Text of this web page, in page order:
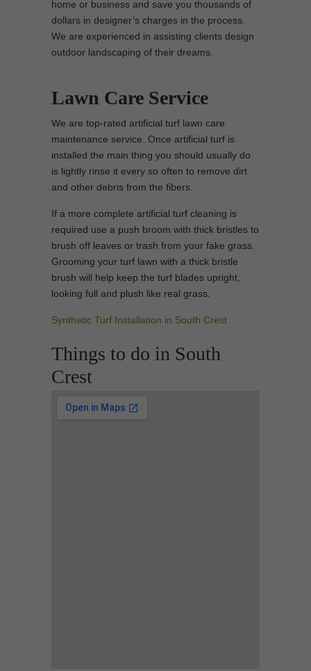
home or business and save you thousands of
dollars in designer’s charges in the process.
We are experienced in assisting clients design
outdoor landscaping of their dreams.
Lawn Care Service
We are top-rated artificial turf lawn care
maintenance service. Once artificial turf is
installed the main thing you should usually do
is lightly rinse it every so often to remove dirt
and other debris from the fibers.
If a more complete artificial turf cleaning is
required use a push broom with thick bristles to
brush off leaves or trash from your fake grass.
Grooming your turf lawn with a thick bristle
brush will help keep the turf blades upright,
looking full and plush like real grass.
Synthetic Turf Installation in South Crest
Things to do in South
Crest